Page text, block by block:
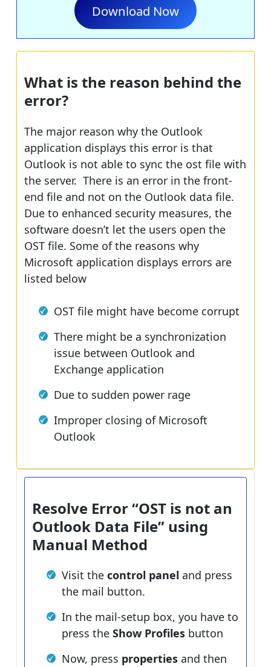
Download Now
What is the reason behind the
error?
The major reason why the Outlook
application displays this error is that
Outlook is not able to sync the ost file with
the server. There is an error in the front-
end file and not on the Outlook data file.
Due to enhanced security measures, the
software doesn’t let the users open the
OST file. Some of the reasons why
Microsoft application displays errors are
listed below
OST file might have become corrupt
There might be a synchronization
issue between Outlook and
Exchange application
Due to sudden power rage
Improper closing of Microsoft
Outlook
Resolve Error “OST is not an
Outlook Data File” using
Manual Method
Visit the control panel and press
the mail button.
In the mail-setup box, you have to
press the Show Profiles button
Now, press properties and then